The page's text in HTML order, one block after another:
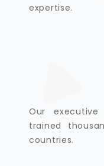
expertise.
Our
trained
countries.